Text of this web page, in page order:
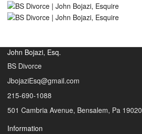
BS Divorce | John Bojazi, Esquire>Portfolio
Portfolio
John Bojazi, Esq.
BS Divorce
JbojaziEsq@gmail.com
215-690-1088
501 Cambria Avenue, Bensalem, Pa 19020
Information